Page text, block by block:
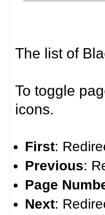
The list of
To toggle
icons.
First:
Previous:
Page
Next: